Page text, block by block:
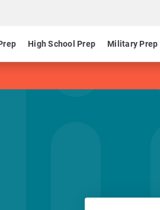
High School Prep Military Prep